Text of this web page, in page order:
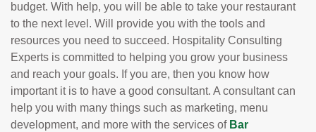
budget. With help, you will be able to take your restaurant
to the next level. Will provide you with the tools and
resources you need to succeed. Hospitality Consulting
Experts is committed to helping you grow your business
and reach your goals. If you are, then you know how
important it is to have a good consultant. A consultant can
help you with many things such as marketing, menu
development, and more with the services of Bar